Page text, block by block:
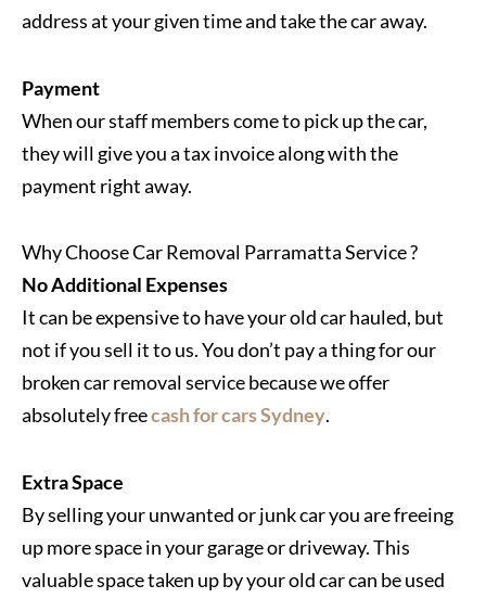
address at your given time and take the car away.
Payment
When our staff members come to pick up the car,
they will give you a tax invoice along with the
payment right away.
Why Choose Car Removal Parramatta Service ?
No Additional Expenses
It can be expensive to have your old car hauled, but
not if you sell it to us. You don’t pay a thing for our
broken car removal service because we offer
absolutely freecash for cars Sydney.
Extra Space
By selling your unwanted or junk car you are freeing
up more space in your garage or driveway. This
valuable space taken up by your old car can be used